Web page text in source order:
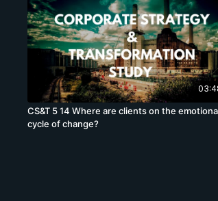
CS&T 5 14 Where are clients on the
cycle of change?